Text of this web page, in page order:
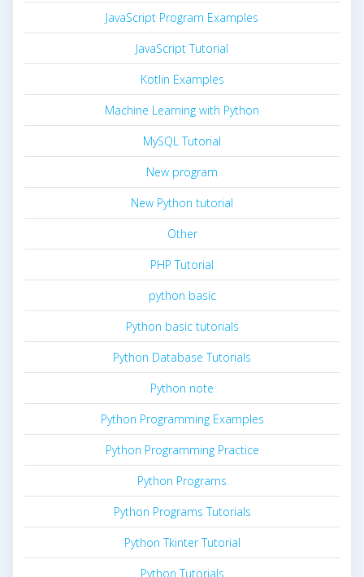
JavaScript Program Examples
JavaScript Tutorial
Kotlin Examples
Machine Learning with Python
MySQL Tutorial
New program
New Python tutorial
Other
PHP Tutorial
python basic
Python basic tutorials
Python Database Tutorials
Python note
Python Programming Examples
Python Programming Practice
Python Programs
Python Programs Tutorials
Python Tkinter Tutorial
Python Tutorials